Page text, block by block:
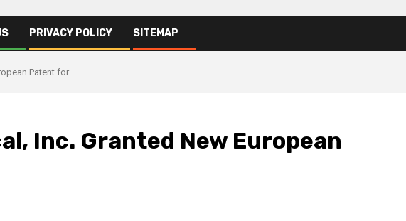
PRIVACY POLICY SITEMAP
Patent for
Inc. Granted New European